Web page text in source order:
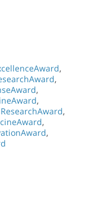
,
,
,
,
,
,
,